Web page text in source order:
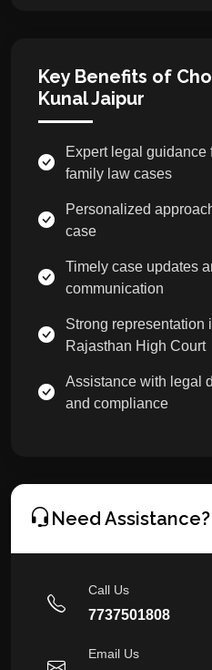
Key Benefits of
Kunal Jaipur
Expert legal guidance
family law cases
Personalized
case
Timely case updates
communication
Strong representation
Rajasthan High Court
Assistance with legal
and compliance
Need Assistance?
Call Us
7737501808
Email Us